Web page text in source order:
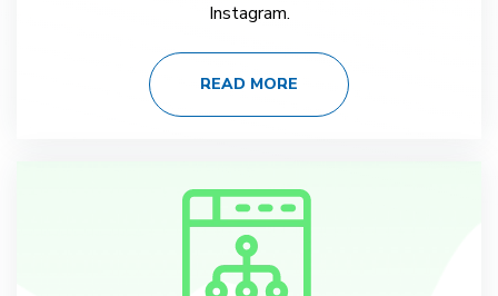
Instagram.
READ MORE